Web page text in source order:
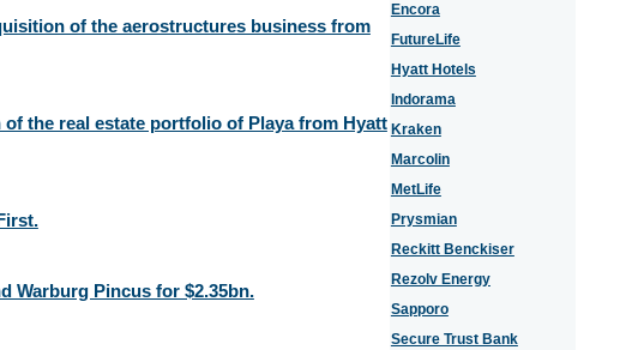
of the aerostructures business from
the real estate portfolio of Playa from Hyatt
Warburg Pincus for $2.35bn.
Encora
FutureLife
Hyatt Hotels
Indorama
Kraken
Marcolin
MetLife
Prysmian
Reckitt Benckiser
Rezolv Energy
Sapporo
Secure Trust Bank